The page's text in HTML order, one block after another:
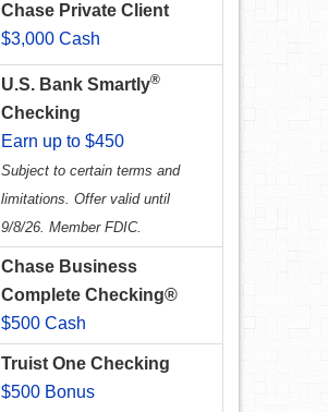
Chase Private Client
$3,000 Cash
U.S. Bank Smartly®
Checking
Earn up to $450
Subject to certain terms and
limitations. Offer valid until
9/8/26. Member FDIC.
Chase Business
Complete Checking®
$500 Cash
Truist One Checking
$500 Bonus